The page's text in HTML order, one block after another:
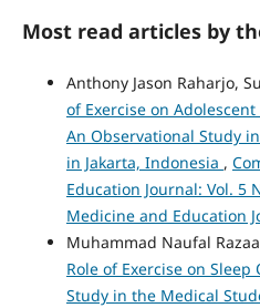
Most read articles by
Anthony Jason Raharjo,
of Exercise on
An Observational Study
in Jakarta, Indonesia ,
Education Journal: Vol. 5
Medicine and Education
Muhammad Naufal
Role of Exercise on
Study in the Medical